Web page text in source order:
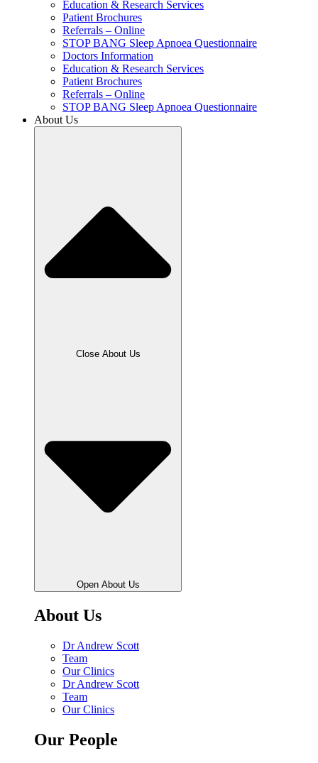
Education & Research Services
Patient Brochures
Referrals – Online
STOP BANG Sleep Apnoea Questionnaire
Doctors Information
Education & Research Services
Patient Brochures
Referrals – Online
STOP BANG Sleep Apnoea Questionnaire
About Us
Close About Us
Open About Us
About Us
Dr Andrew Scott
Team
Our Clinics
Dr Andrew Scott
Team
Our Clinics
Our People